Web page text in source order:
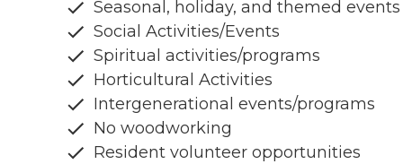
Seasonal, holiday, and themed events
Social Activities/Events
Spiritual activities/programs
Horticultural Activities
Intergenerational events/programs
No woodworking
Resident volunteer opportunities